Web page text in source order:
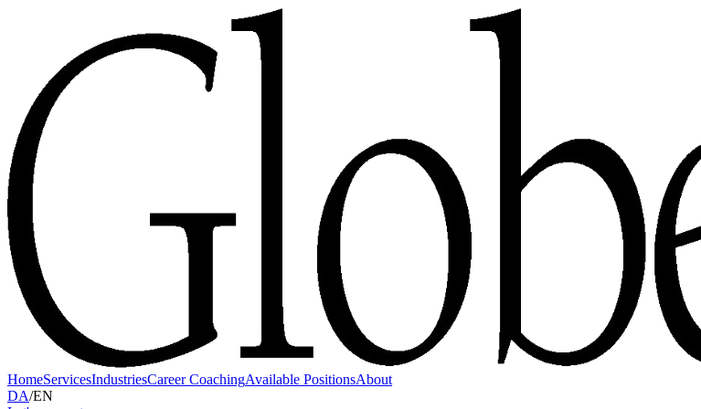
HomeServicesIndustriesCareer CoachingAvailable PositionsAbout
DA/EN